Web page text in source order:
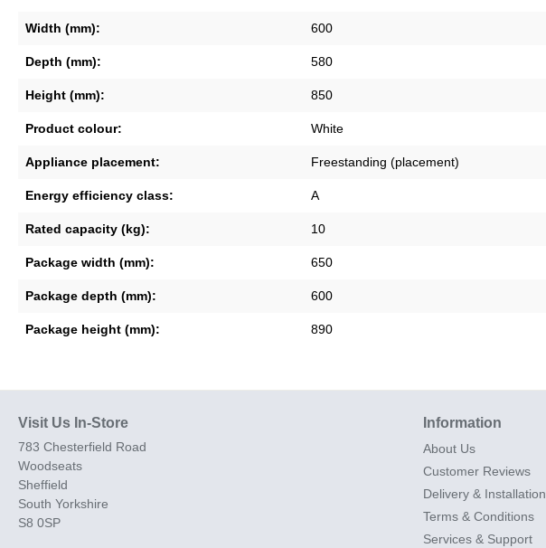
Width (mm): 600
Depth (mm): 580
Height (mm): 850
Product colour: White
Appliance placement: Freestanding (placement)
Energy efficiency class: A
Rated capacity (kg): 10
Package width (mm): 650
Package depth (mm): 600
Package height (mm): 890
Visit Us In-Store
783 Chesterfield Road
Woodseats
Sheffield
South Yorkshire
S8 0SP
Information
About Us
Customer Reviews
Delivery & Installation
Terms & Conditions
Services & Support